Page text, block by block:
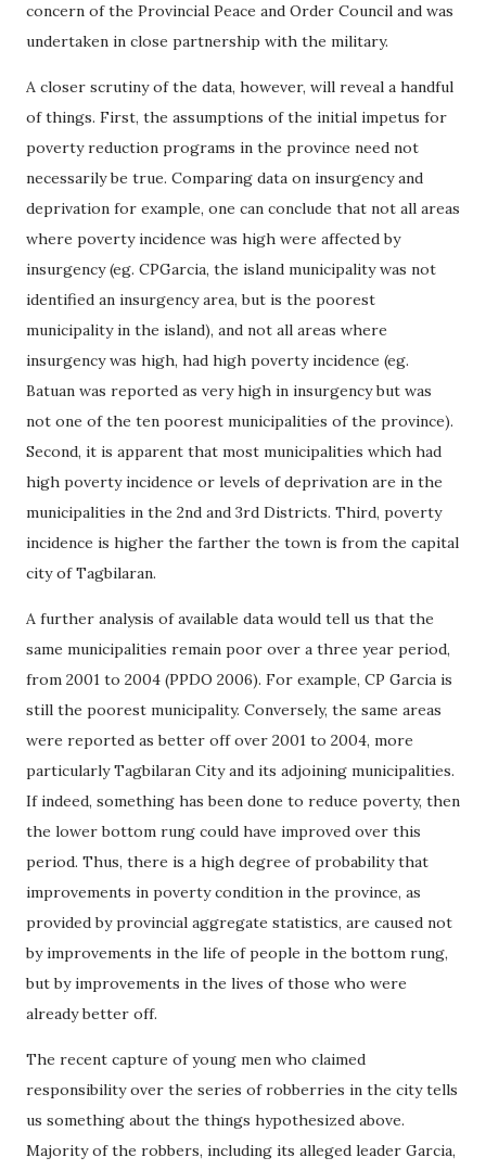
concern of the Provincial Peace and Order Council and was
undertaken in close partnership with the military.
A closer scrutiny of the data, however, will reveal a handful
of things. First, the assumptions of the initial impetus for
poverty reduction programs in the province need not
necessarily be true. Comparing data on insurgency and
deprivation for example, one can conclude that not all areas
where poverty incidence was high were affected by
insurgency (eg. CPGarcia, the island municipality was not
identified an insurgency area, but is the poorest
municipality in the island), and not all areas where
insurgency was high, had high poverty incidence (eg.
Batuan was reported as very high in insurgency but was
not one of the ten poorest municipalities of the province).
Second, it is apparent that most municipalities which had
high poverty incidence or levels of deprivation are in the
municipalities in the 2nd and 3rd Districts. Third, poverty
incidence is higher the farther the town is from the capital
city of Tagbilaran.
A further analysis of available data would tell us that the
same municipalities remain poor over a three year period,
from 2001 to 2004 (PPDO 2006). For example, CP Garcia is
still the poorest municipality. Conversely, the same areas
were reported as better off over 2001 to 2004, more
particularly Tagbilaran City and its adjoining municipalities.
If indeed, something has been done to reduce poverty, then
the lower bottom rung could have improved over this
period. Thus, there is a high degree of probability that
improvements in poverty condition in the province, as
provided by provincial aggregate statistics, are caused not
by improvements in the life of people in the bottom rung,
but by improvements in the lives of those who were
already better off.
The recent capture of young men who claimed
responsibility over the series of robberries in the city tells
us something about the things hypothesized above.
Majority of the robbers, including its alleged leader Garcia,